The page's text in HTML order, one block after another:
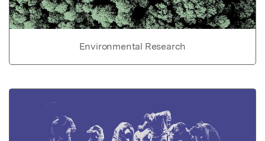
Environmental Research